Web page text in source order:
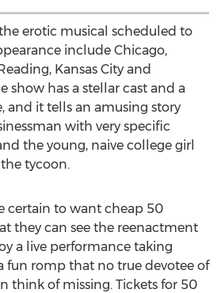
erotic musical scheduled to
include Chicago,
Kansas City and
show has a stellar cast and a
and it tells an amusing story
with very specific
the young, naive college girl
tycoon.
certain to want cheap 50
they can see the reenactment
a live performance taking
fun romp that no true devotee of
think of missing. Tickets for 50